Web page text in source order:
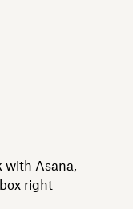
with Asana,
right